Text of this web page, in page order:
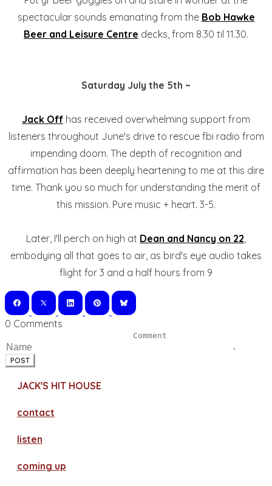
spectacular sounds emanating from the Bob Hawke
Beer and Leisure Centre decks, from 8.30 til 11.30.
Saturday July the 5th ~
Jack Off has received overwhelming support from
listeners throughout June's drive to rescue fbi radio from
impending doom. The depth of recognition and
affirmation has been deeply heartening to me at this dire
time. Thank you so much for understanding the merit of
this mission. Pure music + heart. 3-5.
Later, I'll perch on high at Dean and Nancy on 22,
embodying all that goes to air, as bird's eye audio takes
flight for 3 and a half hours from 9
0 Comments
POST
JACK'S HIT HOUSE
contact
​listen
coming up